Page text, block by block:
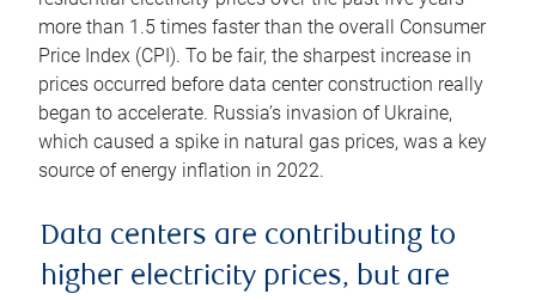
more than 1.5 times faster than the overall Consumer
Price Index (CPI). To be fair, the sharpest increase in
prices occurred before data center construction really
began to accelerate. Russia’s invasion of Ukraine,
which caused a spike in natural gas prices, was a key
source of energy inflation in 2022.
Data centers are contributing to
higher electricity prices, but are